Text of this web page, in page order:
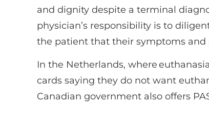
and dignity despite a terminal
physician’s responsibility is to
the patient that their symptoms and
In the Netherlands, where
cards saying they do not want
Canadian government also offers